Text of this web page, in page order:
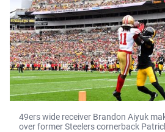
49ers wide receiver Brandon Aiyuk
over former Steelers cornerback